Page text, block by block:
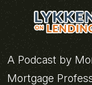
A Podcast by
Mortgage